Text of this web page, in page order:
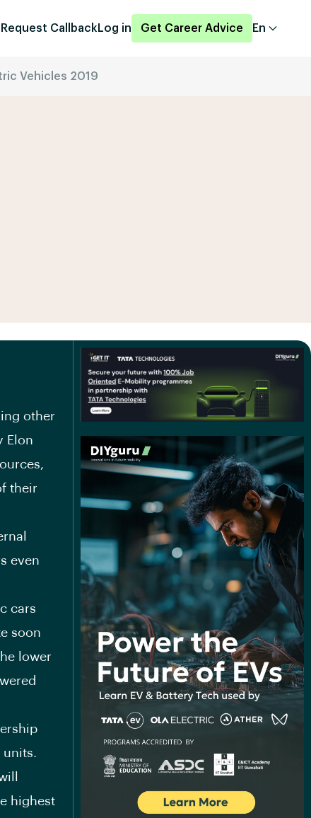
Request Callback Log in Get Career Advice En
Vehicles 2019
other
Elon
their
even
cars
soon
lower
units.
highest